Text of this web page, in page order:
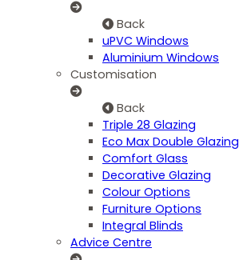
Back
uPVC Windows
Aluminium Windows
Customisation
Back
Triple 28 Glazing
Eco Max Double Glazing
Comfort Glass
Decorative Glazing
Colour Options
Furniture Options
Integral Blinds
Advice Centre